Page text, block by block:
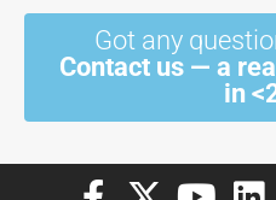
Got any
Contact us — a
in